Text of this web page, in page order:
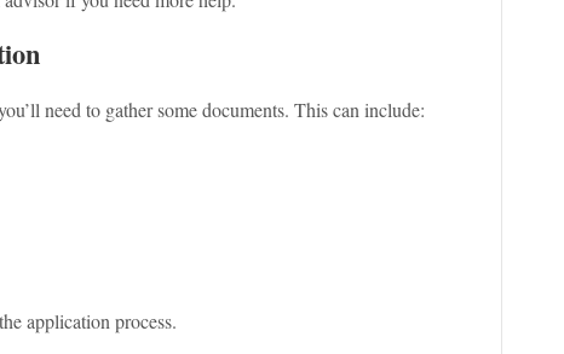
need to gather some documents. This can include:
application process.